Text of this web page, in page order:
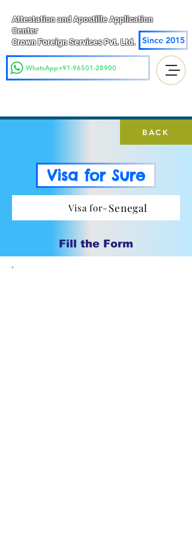
Attestation and Apostille Application
Center
Crown Foreign Services Pvt. Ltd.
Since 2015
WhatsApp+91-96501-28900
BACK
Visa for Sure
Visa for- Senegal
Fill the Form